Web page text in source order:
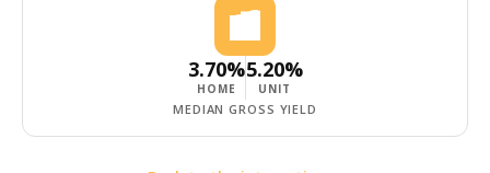
3.70%
HOME
5.20%
UNIT
MEDIAN GROSS YIELD